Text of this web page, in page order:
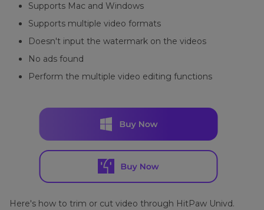
Supports Mac and Windows
Supports multiple video formats
Doesn't input the watermark on the videos
No ads found
Perform the multiple video editing functions
Here's how to trim or cut video through HitPaw Univd.